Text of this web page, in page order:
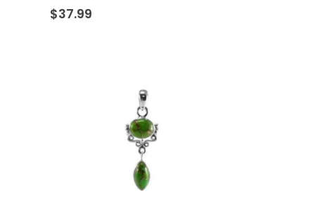
0 out of 5
$37.99